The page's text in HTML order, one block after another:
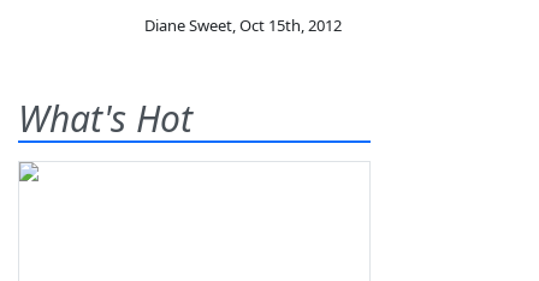
Diane Sweet,Oct 15th, 2012
What's Hot